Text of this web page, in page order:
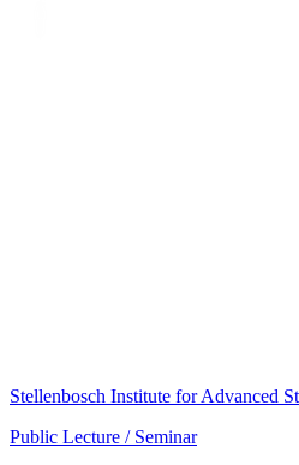
Stellenbosch Institute for Advanced
Public Lecture / Seminar